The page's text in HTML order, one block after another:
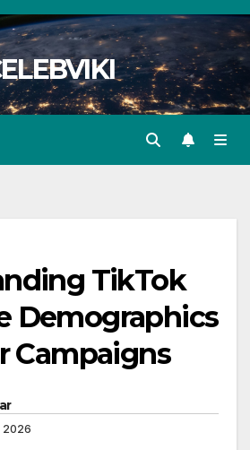
TikTok
Demographics
Campaigns
2026